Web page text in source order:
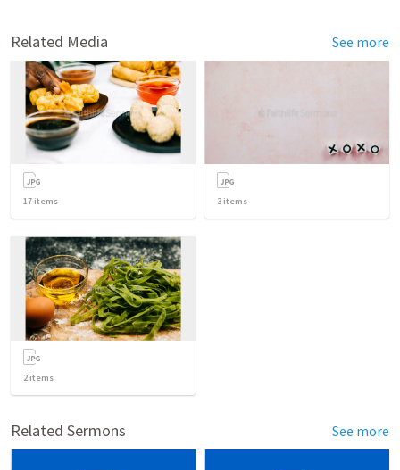
Related Media See more
17 items 3 items
2items
Related Sermons See more